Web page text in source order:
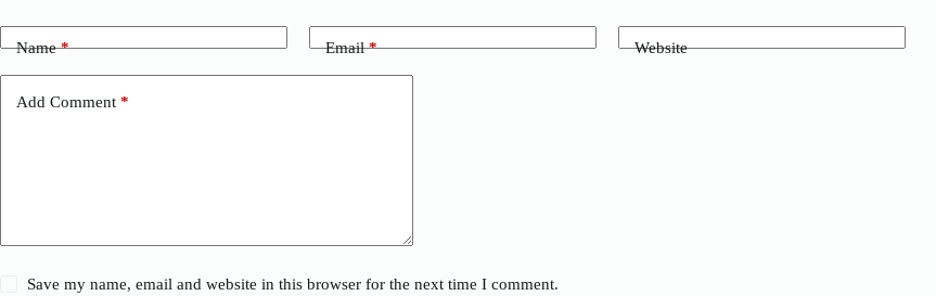
Name* Email* Website
Add Comment *
Save my name, email and website in this browser for the next time I comment.